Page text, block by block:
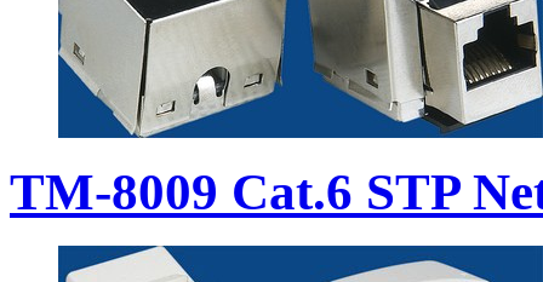
TM-8009 Cat.6 STP